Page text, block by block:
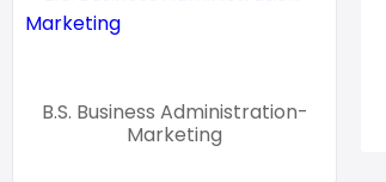
B.S. Business Administration-
Marketing